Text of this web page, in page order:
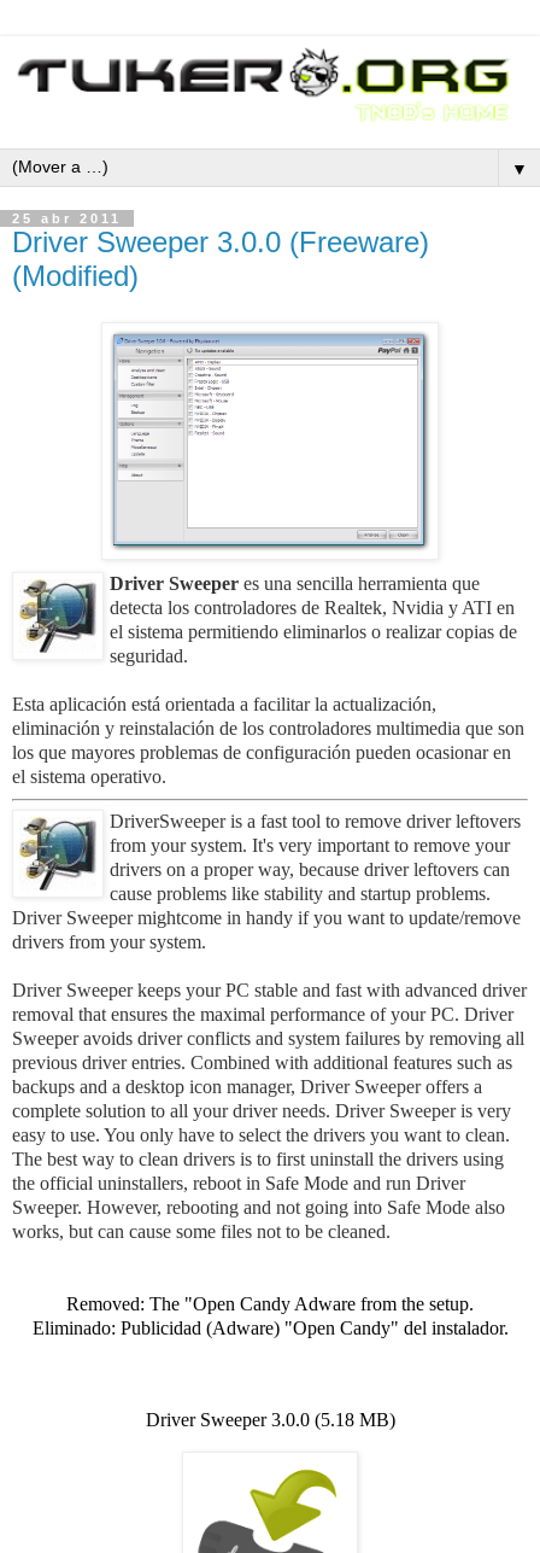
▼
25 abr 2011
Driver Sweeper 3.0.0 (Freeware)
(Modified)
Driver Sweeper es una sencilla herramienta que
detecta los controladores de Realtek, Nvidia y ATI en
el sistema permitiendo eliminarlos o realizar copias de
seguridad.
Esta aplicación está orientada a facilitar la actualización,
eliminación y reinstalación de los controladores multimedia que son
los que mayores problemas de configuración pueden ocasionar en
el sistema operativo.
DriverSweeper is a fast tool to remove driver leftovers
from your system. It's very important to remove your
drivers on a proper way, because driver leftovers can
cause problems like stability and startup problems.
Driver Sweeper mightcome in handy if you want to update/remove
drivers from your system.
Driver Sweeper keeps your PC stable and fast with advanced driver
removal that ensures the maximal performance of your PC. Driver
Sweeper avoids driver conflicts and system failures by removing all
previous driver entries. Combined with additional features such as
backups and a desktop icon manager, Driver Sweeper offers a
complete solution to all your driver needs. Driver Sweeper is very
easy to use. You only have to select the drivers you want to clean.
The best way to clean drivers is to first uninstall the drivers using
the official uninstallers, reboot in Safe Mode and run Driver
Sweeper. However, rebooting and not going into Safe Mode also
works, but can cause some files not to be cleaned.
Removed: The "Open Candy Adware from the setup.
Eliminado: Publicidad (Adware) "Open Candy" del instalador.
Driver Sweeper 3.0.0 (5.18 MB)